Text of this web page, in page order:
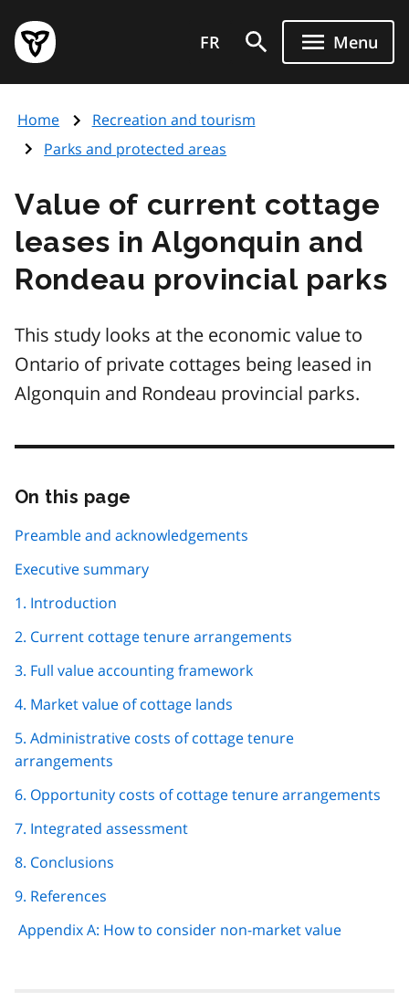
main
content
Government
of
page
FR Menu
Home
Recreation and tourism
Parks and protected areas
Value of current cottage
leases in Algonquin and
Rondeau provincial parks
This study looks at the economic value to
Ontario of private cottages being leased in
Algonquin and Rondeau provincial parks.
On this page
page
navigation
Preamble and acknowledgements
Executive summary
1. Introduction
2. Current cottage tenure arrangements
3. Full value accounting framework
4. Market value of cottage lands
5. Administrative costs of cottage tenure
arrangements
6. Opportunity costs of cottage tenure arrangements
7. Integrated assessment
8. Conclusions
9. References
Appendix A: How to consider non-market value